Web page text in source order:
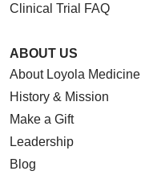
Clinical Trial FAQ
ABOUT US
About Loyola Medicine
History & Mission
Make a Gift
Leadership
Blog